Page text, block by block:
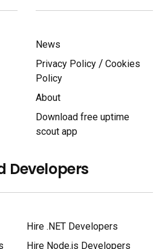
News
Privacy Policy / Cookies
Policy
About
Download free uptime
scout app
Developers
Hire .NET Developers
Hire Node.js Developers